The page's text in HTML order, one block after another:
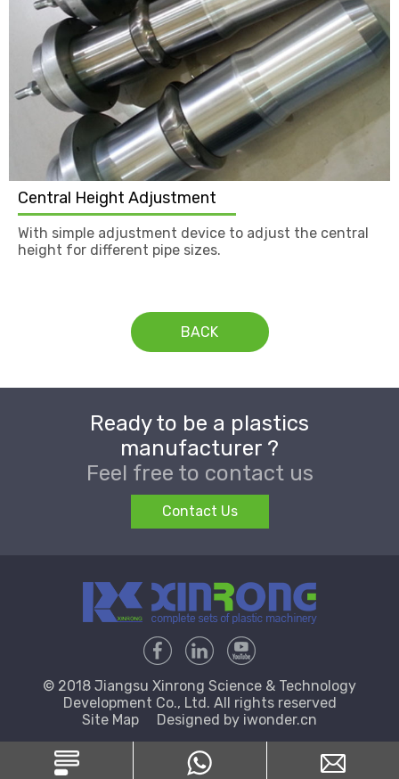
Central Height Adjustment
With simple adjustment device to adjust the central
height for different pipe sizes.
BACK
Ready to be a plastics
manufacturer ?
Feel free to contact us
Contact Us
© 2018 Jiangsu Xinrong Science & Technology
Development Co., Ltd. All rights reserved
Site Map
Designed by iwonder.cn